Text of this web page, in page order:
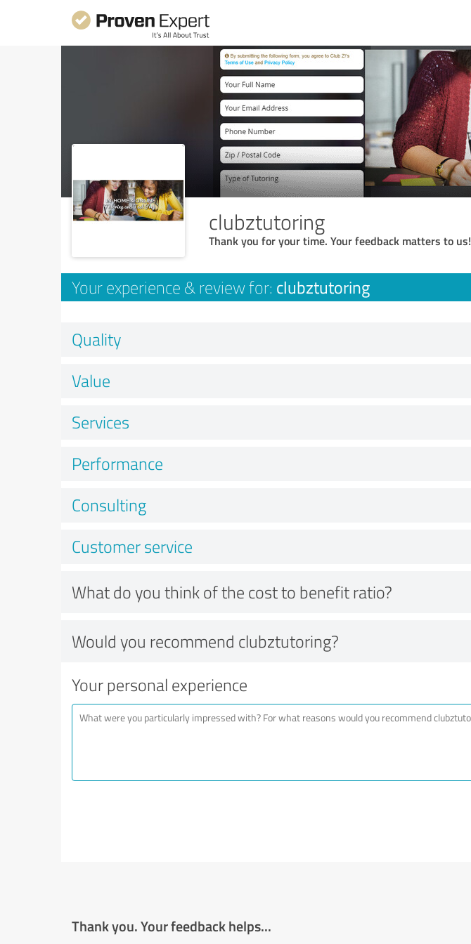
clubztutoring
Thank you for your time. Your feedback matters to us!
Your experience & review for: clubztutoring
Quality
Value
Services
Performance
Consulting
Customer service
What do you think of the cost to benefit ratio?
Would you recommend clubztutoring?
Your personal experience
Thank you. Your feedback helps...